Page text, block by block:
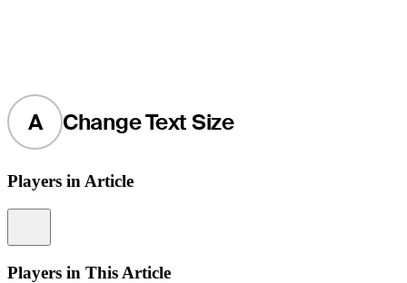
A Change Text Size
Players in Article
Players in This Article